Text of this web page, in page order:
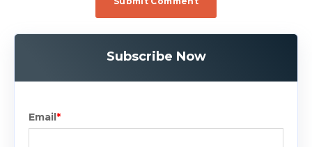
Subscribe Now
Email*